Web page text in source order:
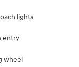
lights
entry
wheel